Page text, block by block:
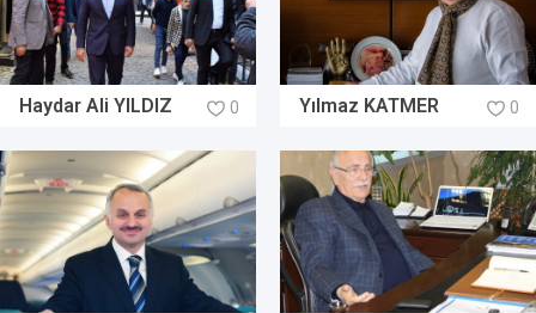
Haydar Ali YILDIZ 0 Yılmaz KATMER 0